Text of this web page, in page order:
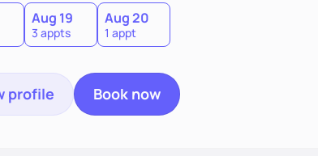
Aug 19
3 appts
Aug 20
1 appt
profile Book now